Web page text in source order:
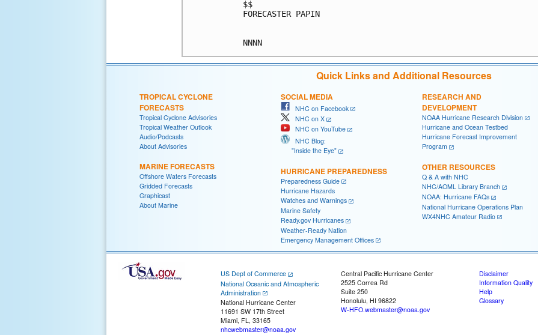
$$
FORECASTER PAPIN
Quick Links and Additional Resources
TROPICAL CYCLONE
FORECASTS
Tropical Cyclone Advisories
Tropical Weather Outlook
Audio/Podcasts
About Advisories
MARINE FORECASTS
Offshore Waters Forecasts
Gridded Forecasts
Graphicast
About Marine
SOCIAL MEDIA
NHC on Facebook
NHC on X
NHC on YouTube
NHC Blog:
"Inside the Eye"
HURRICANE PREPAREDNESS
Preparedness Guide
Hurricane Hazards
Watches and Warnings
Marine Safety
Ready.gov Hurricanes
Weather-Ready Nation
Emergency Management Offices
RESEARCH AND
DEVELOPMENT
NOAA Hurricane Research Division
Hurricane and Ocean Testbed
Hurricane Forecast Improvement
Program
OTHER RESOURCES
Q & A with NHC
NHC/AOML Library Branch
NOAA: Hurricane FAQs
National Hurricane Operations Plan
WX4NHC Amateur Radio
US Dept of Commerce
National Oceanic and Atmospheric
Administration
National Hurricane Center
11691 SW 17th Street
Miami, FL, 33165
nhcwebmaster@noaa.gov
Central Pacific Hurricane Center
2525 Correa Rd
Suite 250
Honolulu, HI 96822
W-HFO.webmaster@noaa.gov
Disclaimer
Information Quality
Help
Glossary